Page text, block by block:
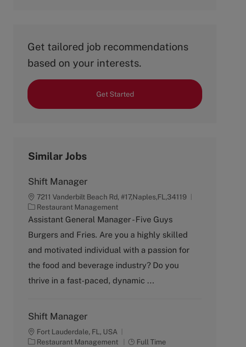
Get tailored job recommendations
based on your interests.
Get Started
Similar Jobs
Shift Manager
7211 Vanderbilt Beach Rd, #17,Naples,FL,34119
C
a
e
g
r
y
Restaurant Management
Assistant General Manager - Five Guys
Burgers and Fries. Are you a highly skilled
and motivated individual with a passion for
the food and beverage industry? Do you
thrive in a fast-paced, dynamic ...
Shift Manager
Fort Lauderdale, FL, USA
C Restaurant Management
J
Full Time